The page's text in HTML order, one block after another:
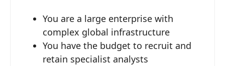
You are a large enterprise with
complex global infrastructure
You have the budget to recruit and
retain specialist analysts